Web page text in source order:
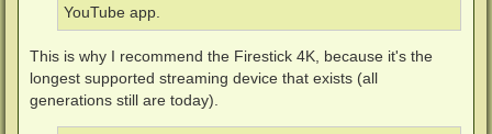
YouTube app.
This is why I recommend the Firestick 4K, because it's the
longest supported streaming device that exists (all
generations still are today).